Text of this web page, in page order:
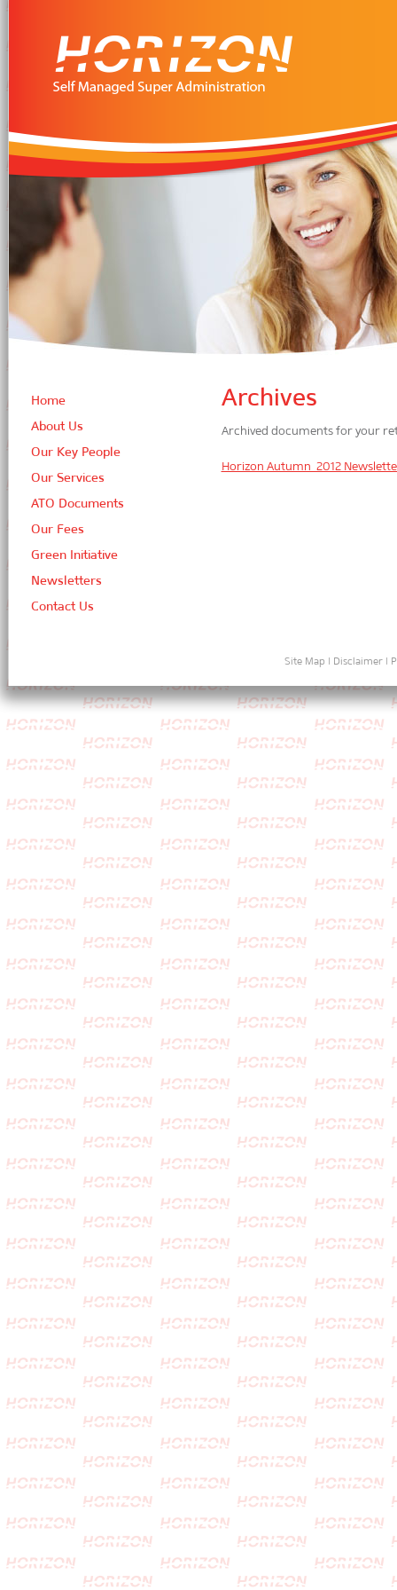
Home
About Us
Our Key People
Our Services
ATO Documents
Our Fees
Green Initiative
Newsletters
Contact Us
Archives
Archived documents for your
Horizon Autumn 2012
Site Map | Disclaimer|